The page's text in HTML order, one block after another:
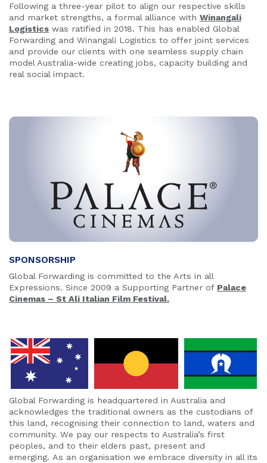
Following a three-year pilot to align our respective skills
and market strengths, a formal alliance with Winangali
Logistics was ratified in 2018. This has enabled Global
Forwarding and Winangali Logistics to offer joint services
and provide our clients with one seamless supply chain
model Australia-wide creating jobs, capacity building and
real social impact.
SPONSORSHIP
Global Forwarding is committed to the Arts in all
Expressions. Since 2009 a Supporting Partner of Palace
Cinemas – St Ali Italian Film Festival.
Global Forwarding is headquartered in Australia and
acknowledges the traditional owners as the custodians of
this land, recognising their connection to land, waters and
community. We pay our respects to Australia’s first
peoples, and to their elders past, present and
emerging. As an organisation we embrace diversity in all its